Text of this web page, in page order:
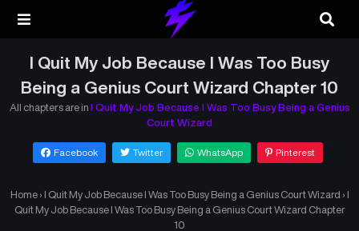
I Quit My Job Because I Was Too Busy
Being a Genius Court Wizard Chapter 10
All chapters are in I Quit My Job Because I Was Too Busy Being a Genius
Court Wizard
Facebook Twitter WhatsApp Pinterest
Home › I Quit My Job Because I Was Too Busy Being a Genius Court Wizard › I
Quit My Job Because I Was Too Busy Being a Genius Court Wizard Chapter
10